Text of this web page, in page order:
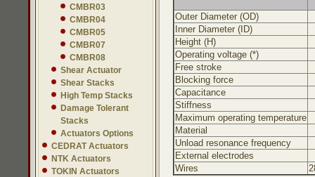
CMBR03
CMBR04
CMBR05
CMBR07
CMBR08
Shear Actuator
Shear Stacks
High Temp Stacks
Damage Tolerant
Stacks
Actuators Options
CEDRAT Actuators
NTK Actuators
TOKIN Actuators
Outer Diameter (OD)
Inner Diameter (ID)
Height (H)
Operating voltage (*)
Free stroke
Blocking force
Capacitance
Stiffness
Maximum operating temperature
Material
Unload resonance frequency
External electrodes
Wires